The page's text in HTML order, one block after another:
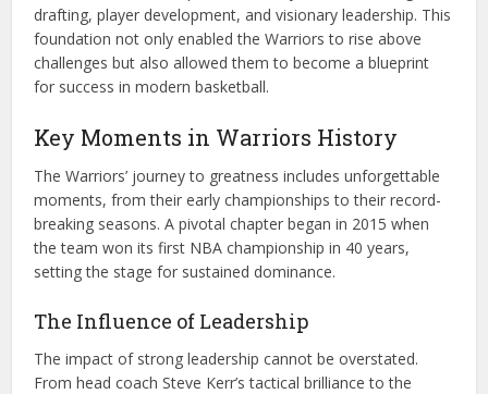
drafting, player development, and visionary leadership. This
foundation not only enabled the Warriors to rise above
challenges but also allowed them to become a blueprint
for success in modern basketball.
Key Moments in Warriors History
The Warriors’ journey to greatness includes unforgettable
moments, from their early championships to their record-
breaking seasons. A pivotal chapter began in 2015 when
the team won its first NBA championship in 40 years,
setting the stage for sustained dominance.
The Influence of Leadership
The impact of strong leadership cannot be overstated.
From head coach Steve Kerr’s tactical brilliance to the